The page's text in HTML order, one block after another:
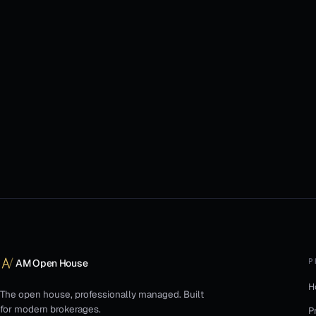
AM Open House
The open house, professionally managed. Built
for modern brokerages.